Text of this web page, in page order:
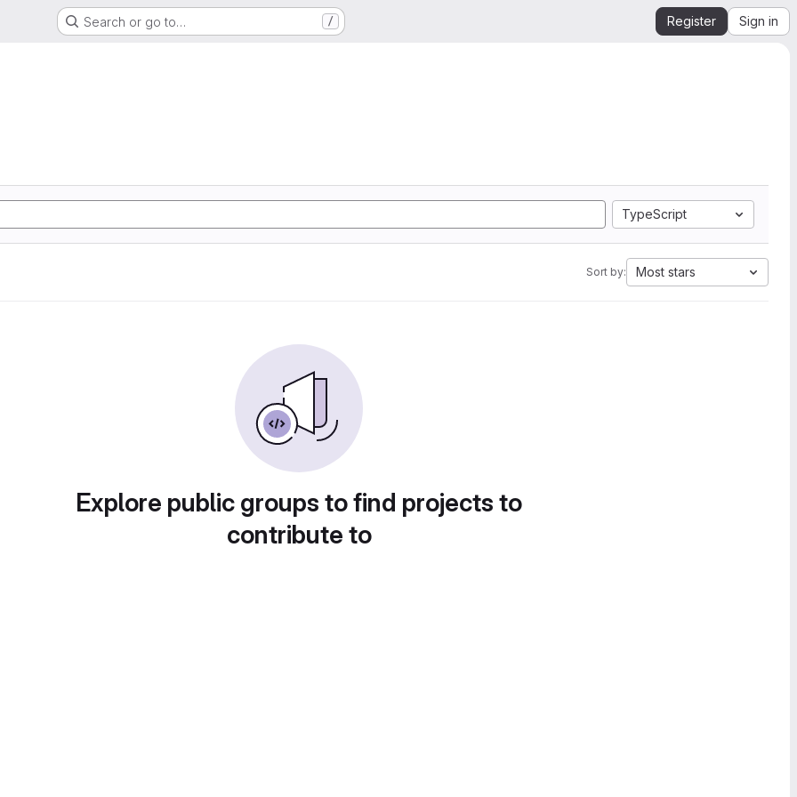
Search or go to… / Register Sign in
TypeScript
Sort by: Most stars
Explore public groups to find projects to
contribute to